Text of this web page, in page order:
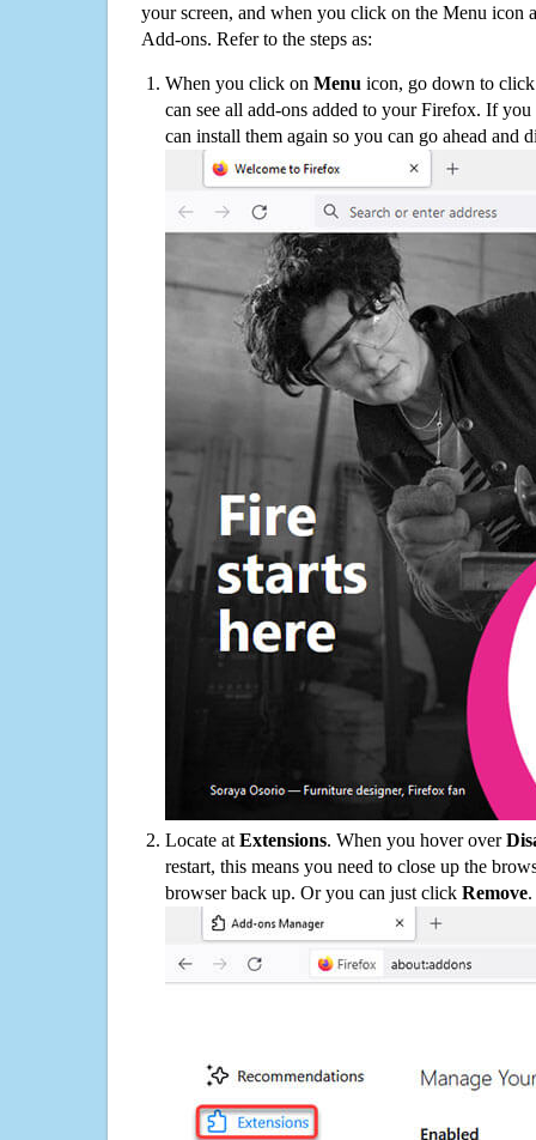
your screen, and when you click on the Menu icon
Add-ons. Refer to the steps as:
When you click on Menu icon, go down to
can see all add-ons added to your Firefox. If
can install them again so you can go ahead and
Locate at Extensions. When you hover over
restart, this means you need to close up the
browser back up. Or you can just click Remove.